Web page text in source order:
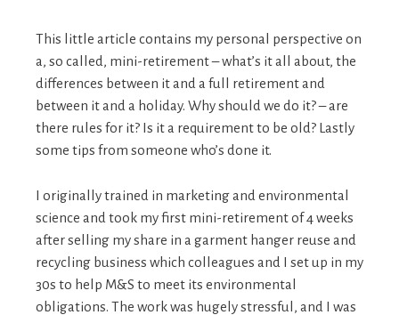
This little article contains my personal perspective on
a, so called, mini-retirement – what’s it all about, the
differences between it and a full retirement and
between it and a holiday. Why should we do it? – are
there rules for it? Is it a requirement to be old? Lastly
some tips from someone who’s done it.
I originally trained in marketing and environmental
science and took my first mini-retirement of 4 weeks
after selling my share in a garment hanger reuse and
recycling business which colleagues and I set up in my
30s to help M&S to meet its environmental
obligations. The work was hugely stressful, and I was